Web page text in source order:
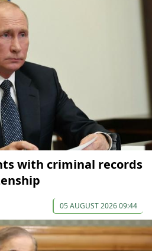
with criminal records
05 AUGUST 2026 09:44